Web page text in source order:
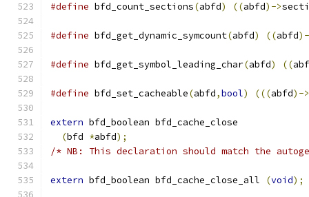
#define bfd_count_sections(abfd) ((abfd)->
#define bfd_get_dynamic_symcount(abfd) ((abfd
#define bfd_get_symbol_leading_char(abfd) ((
#define bfd_set_cacheable(abfd,bool) (((abfd)->
extern bfd_boolean bfd_cache_close
(bfd *abfd);
/* NB: This declaration should match the
extern bfd_boolean bfd_cache_close_all (void);